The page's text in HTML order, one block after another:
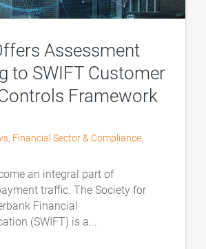
Assessment
to SWIFT Customer
Framework
, Financial Sector & Compliance,
an integral part of
traffic. The Society for
Financial
(SWIFT) is a...